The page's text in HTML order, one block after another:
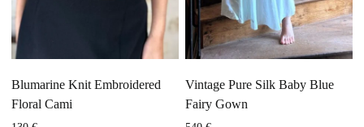
Blumarine Knit Embroidered
Floral Cami
Vintage Pure Silk Baby Blue
Fairy Gown